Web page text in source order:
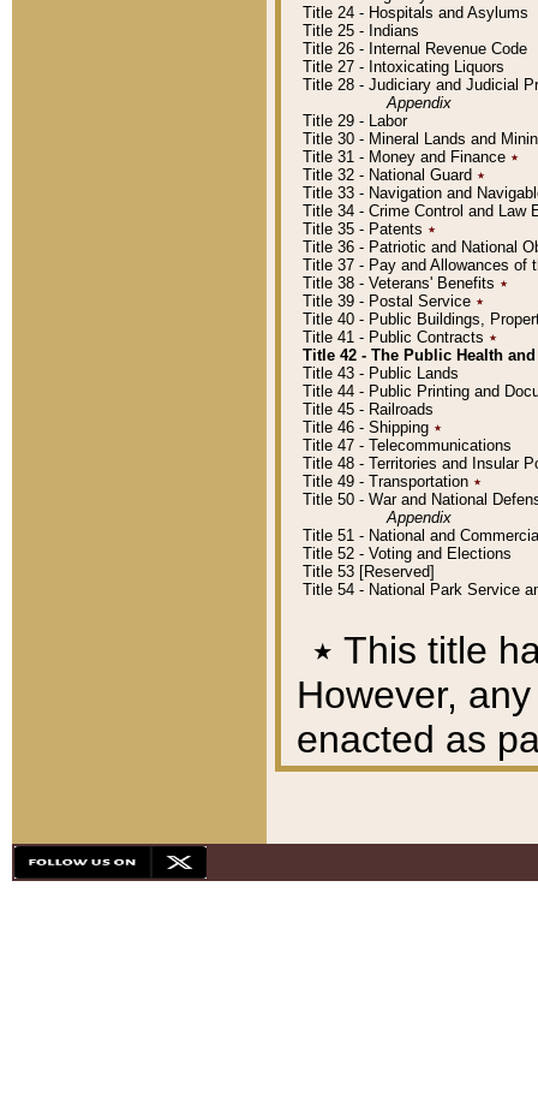
Title 24 - Hospitals and Asylums
Title 25 - Indians
Title 26 - Internal Revenue Code
Title 27 - Intoxicating Liquors
Title 28 - Judiciary and Judicial
Appendix
Title 29 - Labor
Title 30 - Mineral Lands and
Title 31 - Money and Finance ٭
Title 32 - National Guard ٭
Title 33 - Navigation and
Title 34 - Crime Control and Law
Title 35 - Patents ٭
Title 36 - Patriotic and National
Title 37 - Pay and Allowances of
Title 38 - Veterans' Benefits ٭
Title 39 - Postal Service ٭
Title 40 - Public Buildings,
Title 41 - Public Contracts ٭
Title 42 - The Public Health
Title 43 - Public Lands
Title 44 - Public Printing and
Title 45 - Railroads
Title 46 - Shipping ٭
Title 47 - Telecommunications
Title 48 - Territories and Insular
Title 49 - Transportation ٭
Title 50 - War and National
Appendix
Title 51 - National and
Title 52 - Voting and Elections
Title 53 [Reserved]
Title 54 - National Park Service
٭ This title
However,
enacted as